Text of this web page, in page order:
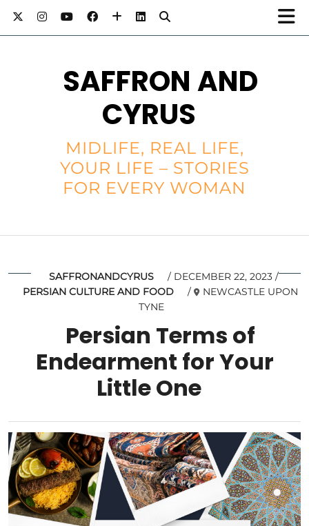
SAFFRON AND
CYRUS
MIDLIFE, REAL LIFE,
YOUR LIFE – STORIES
FOR EVERY WOMAN
SAFFRONANDCYRUS
DECEMBER 22, 2023
PERSIAN CULTURE AND FOOD
NEWCASTLE UPON
TYNE
Persian Terms of
Endearment for Your
Little One